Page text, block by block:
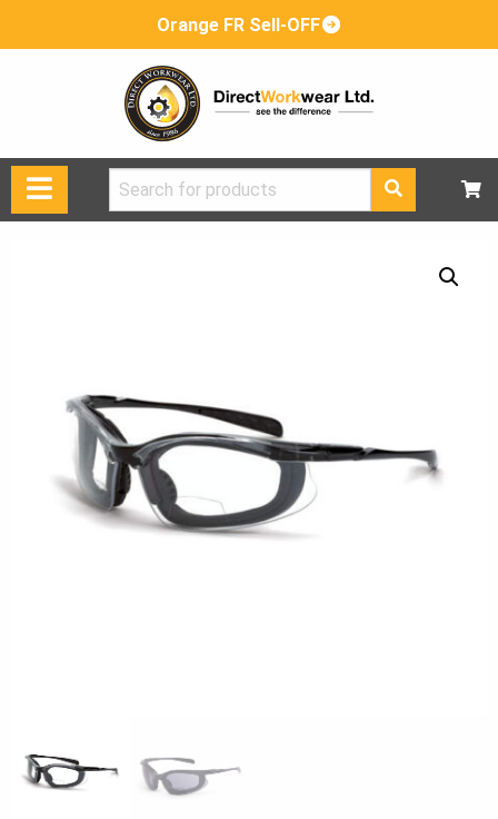
Orange FR Sell-OFF
Search
for: